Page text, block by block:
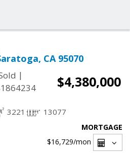
CA 95070
|
$4,380,000
3221 13077
MORTGAGE
$16,729/mon